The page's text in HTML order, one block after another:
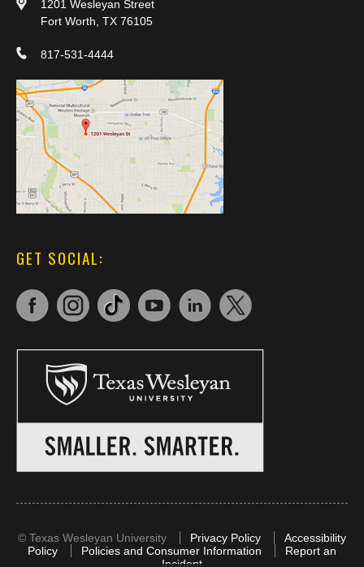
1201 Wesleyan Street
Fort Worth, TX 76105
817-531-4444
GET SOCIAL:
© Texas Wesleyan University Privacy Policy
Accessibility
Policy
Policies and Consumer Information
Report an
Incident